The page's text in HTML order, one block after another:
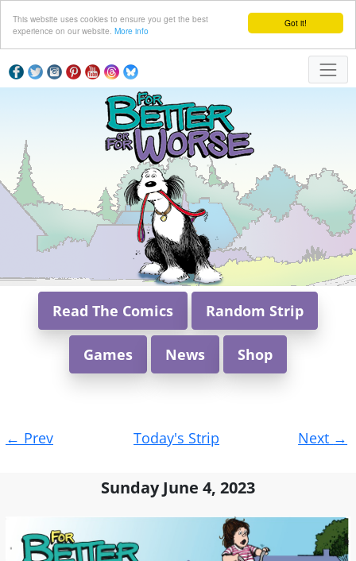
Got it!
This website uses cookies to ensure you get the best
experience on our website. More info
Read The Comics Random Strip
Games News Shop
navigation
← Prev Today's Strip Next →
Sunday June 4, 2023